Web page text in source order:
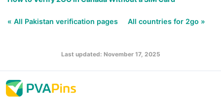
« All Pakistan verification pages All countries for 2go »
Last updated: November 17, 2025